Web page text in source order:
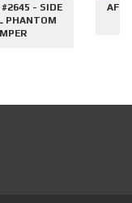
#2645 - SIDE
PHANTOM
AFE